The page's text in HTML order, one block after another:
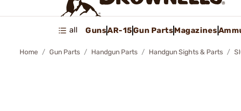
all GunsAR-15Gun PartsMagazines
Home Gun Parts Handgun Parts Handgun Sights & Parts